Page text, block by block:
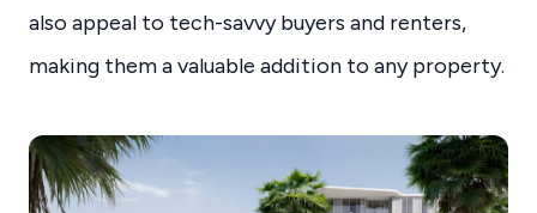
also appeal to tech-savvy buyers and renters,
making them a valuable addition to any property.